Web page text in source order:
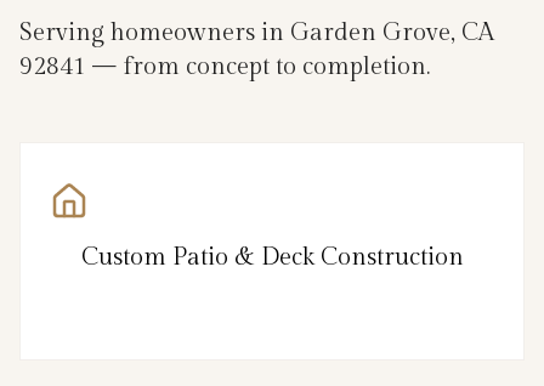
Serving homeowners in Garden Grove, CA
92841 — from concept to completion.
Custom Patio & Deck Construction